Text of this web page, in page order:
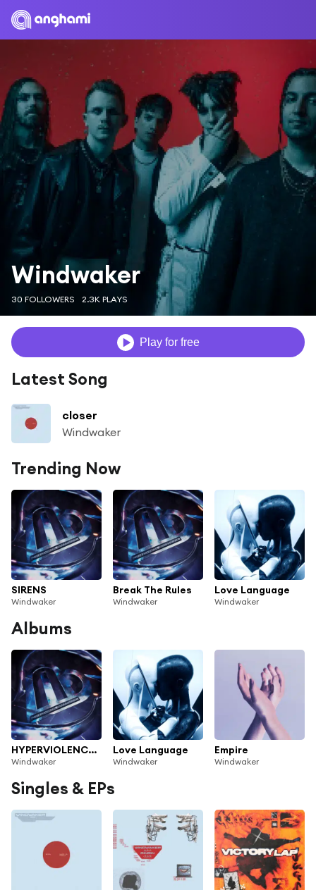
Windwaker
30 FOLLOWERS 2.3K PLAYS
Play for free
Latest Song
closer
Windwaker
Trending Now
SIRENS
Windwaker
Break The Rules
Windwaker
Love Language
Windwaker
Albums
HYPERVIOLENCE (EXPANSION PACK)
Windwaker
Love Language
Windwaker
Empire
Windwaker
Singles & EPs